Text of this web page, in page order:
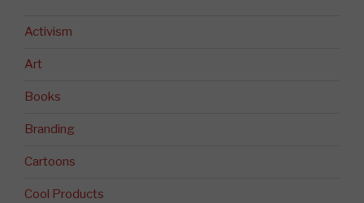
Activism
Art
Books
Branding
Cartoons
Cool Products